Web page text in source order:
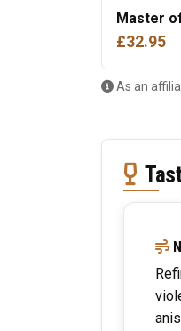
Master
£32.95
As an